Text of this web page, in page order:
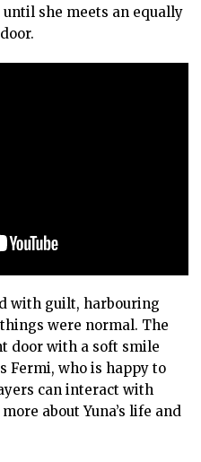
she meets an equally
with guilt, harbouring
were normal. The
door with a soft smile
Fermi, who is happy to
can interact with
about Yuna’s life and